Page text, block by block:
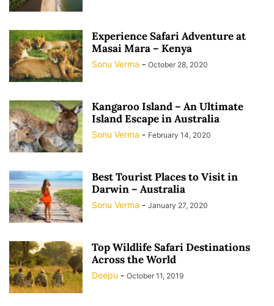
Experience Safari Adventure at
Masai Mara – Kenya
Sonu Verma - October 28, 2020
Kangaroo Island – An Ultimate
Island Escape in Australia
Sonu Verma - February 14, 2020
Best Tourist Places to Visit in
Darwin – Australia
Sonu Verma - January 27, 2020
Top Wildlife Safari Destinations
Across the World
Deepu - October 11, 2019